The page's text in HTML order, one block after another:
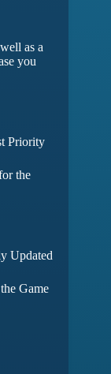
as a
you
Priority
the
Updated
Game